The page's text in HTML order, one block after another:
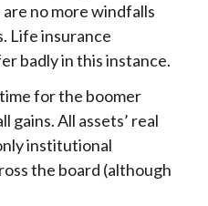
no more windfalls
Life insurance
badly in this instance.
for the boomer
gains. All assets’ real
institutional
the board (although